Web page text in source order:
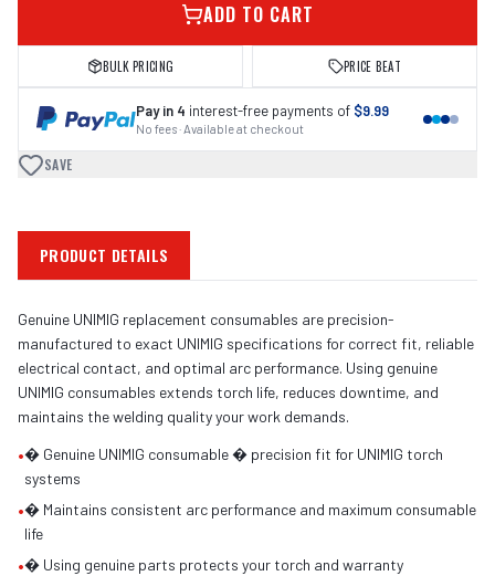
ADD TO CART
BULK PRICING PRICE BEAT
Pay in 4 interest-free payments of $9.99
No fees · Available at checkout
SAVE
PRODUCT DETAILS
Genuine UNIMIG replacement consumables are precision-
manufactured to exact UNIMIG specifications for correct fit, reliable
electrical contact, and optimal arc performance. Using genuine
UNIMIG consumables extends torch life, reduces downtime, and
maintains the welding quality your work demands.
•� Genuine UNIMIG consumable � precision fit for UNIMIG torch
systems
•� Maintains consistent arc performance and maximum consumable
life
•� Using genuine parts protects your torch and warranty